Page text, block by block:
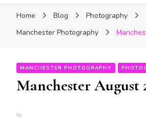
Tiamo
Home Blog
Photography
Manchester Photography
MANCHESTER PHOTOGRAPHY
Manchester August
by